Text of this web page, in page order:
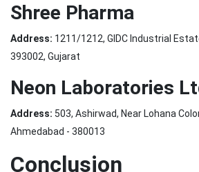
Shree Pharma
Address: 1211/1212, GIDC Industrial
393002, Gujarat
Neon Laboratories
Address: 503, Ashirwad, Near Lohana
Ahmedabad - 380013
Conclusion